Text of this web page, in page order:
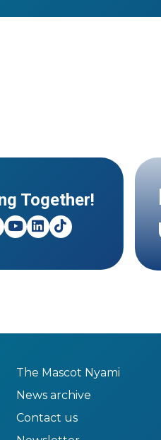
Together!
The Mascot Nyami
News archive
Contact us